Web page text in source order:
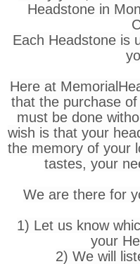
Headstone in
Each Headstone is
Here at
that the purchase
must be done
wish is that your
the memory of your
tastes, your
We are there for
1) Let us know
your
2) We will